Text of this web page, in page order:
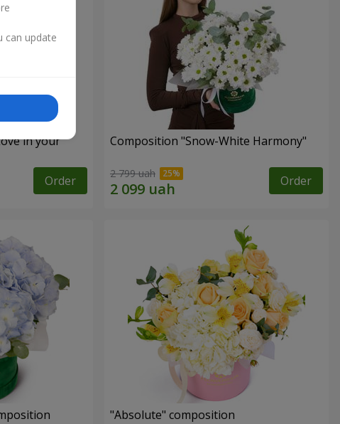
in your
Order
Composition "Snow-White Harmony"
2 799 uah Order
"Absolute" composition
can update